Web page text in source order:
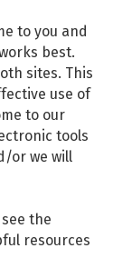
to you and
best.
sites. This
use of
to our
tools
or we will
the
resources